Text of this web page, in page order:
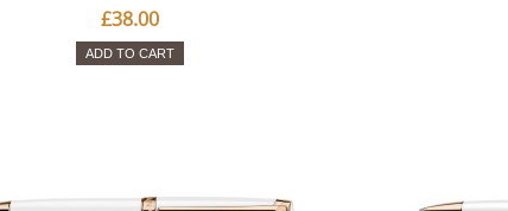
£38.00
ADD TO CART